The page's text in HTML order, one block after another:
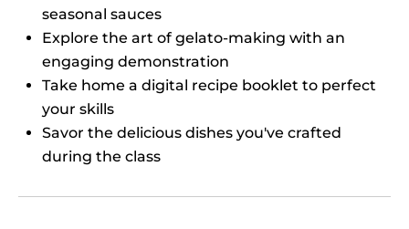
seasonal sauces
Explore the art of gelato-making with an
engaging demonstration
Take home a digital recipe booklet to perfect
your skills
Savor the delicious dishes you've crafted
during the class